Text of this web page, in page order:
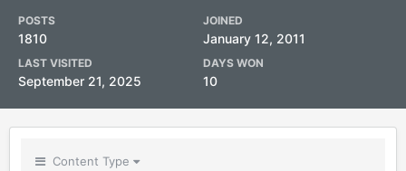
POSTS
1810
JOINED
January 12, 2011
LAST VISITED
September 21, 2025
DAYS WON
10
Content Type